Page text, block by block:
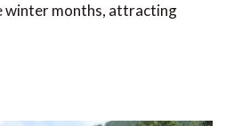
months, attracting